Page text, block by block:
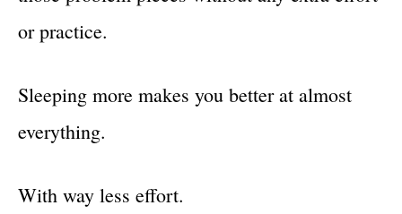
or practice.
Sleeping more makes you better at almost
everything.
With way less effort.